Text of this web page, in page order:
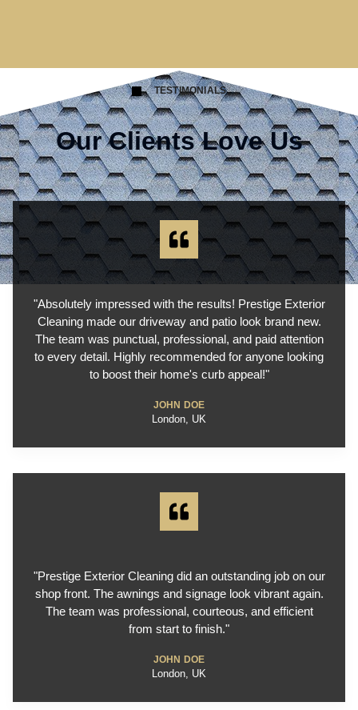
TESTIMONIALS
Our Clients Love Us
"Absolutely impressed with the results! Prestige Exterior
Cleaning made our driveway and patio look brand new.
The team was punctual, professional, and paid attention
to every detail. Highly recommended for anyone looking
to boost their home's curb appeal!"
JOHN DOE
London, UK
"Prestige Exterior Cleaning did an outstanding job on our
shop front. The awnings and signage look vibrant again.
The team was professional, courteous, and efficient
from start to finish."
JOHN DOE
London, UK